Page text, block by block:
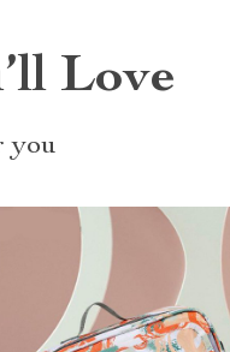
Love
you